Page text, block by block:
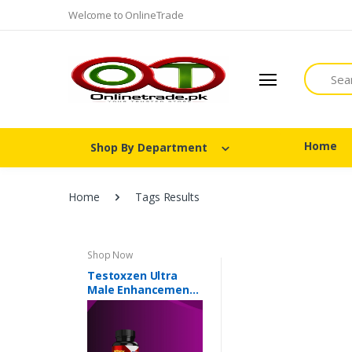
Welcome to OnlineTrade
Search
Shop By Department Home
Home Tags Results
Shop Now
Testoxzen Ultra
Male Enhancement
In Pakistan